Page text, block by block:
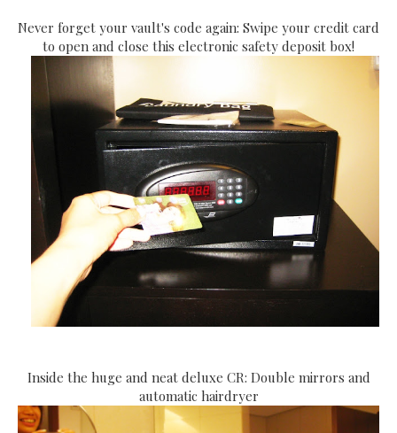
Never forget your vault's code again: Swipe your credit card
to open and close this electronic safety deposit box!
Inside the huge and neat deluxe CR: Double mirrors and
automatic hairdryer